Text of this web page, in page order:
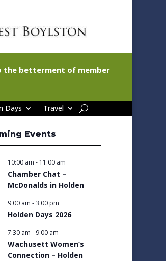
the betterment of member
Days Travel
Events
10:00 am - 11:00 am
Chamber Chat –
McDonalds in Holden
9:00 am -3:00 pm
Holden Days 2026
7:30 am - 9:00 am
Wachusett Women’s
Connection – Holden